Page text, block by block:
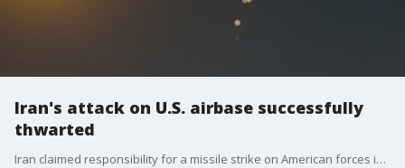
Iran's attack on U.S. airbase successfully
thwarted
Iran claimed responsibility for a missile strike on American forces in Qatar. In a statement, Qatar's foreign minister said the country's air defenses "successfully thwarted the attack and intercepted the Iranian missiles."